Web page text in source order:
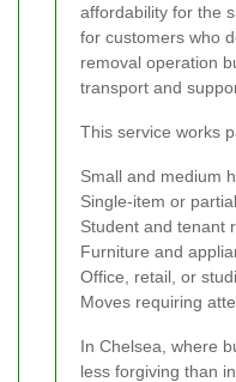
affordability for the
for customers who
removal operation
transport and
This service works
Small and medium
Single-item or
Student and tenant
Furniture and
Office, retail, or
Moves requiring
In Chelsea, where
less forgiving than